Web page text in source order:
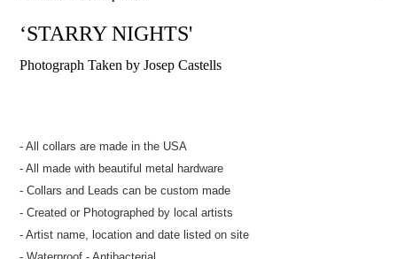
‘STARRY NIGHTS'
Photograph Taken by Josep Castells
- All collars are made in the USA
- All made with beautiful metal hardware
- Collars and Leads can be custom made
- Created or Photographed by local artists
- Artist name, location and date listed on site